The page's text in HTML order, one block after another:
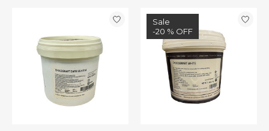
Sale
-20 % OFF